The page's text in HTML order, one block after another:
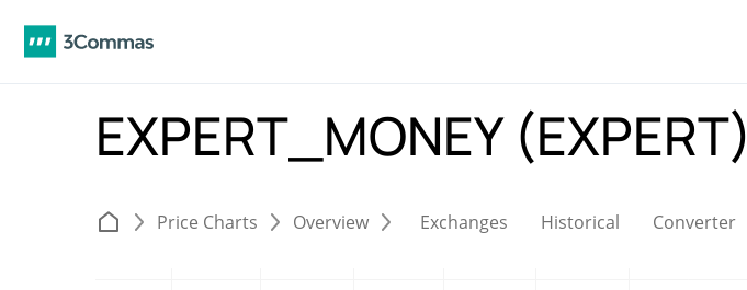
EXPERT_MONEY (EXPERT)
Price Charts Overview Exchanges Historical Converter